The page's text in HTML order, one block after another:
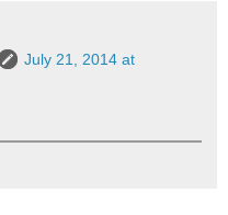
July 21, 2014 at